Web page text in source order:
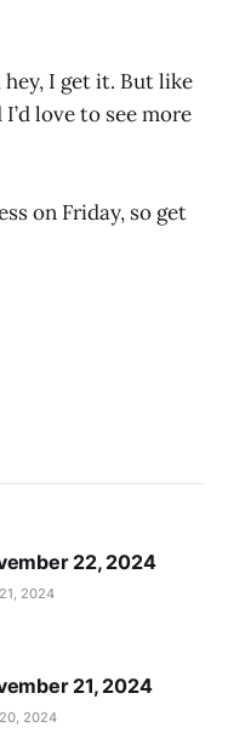
I get it. But like
love to see more
on Friday, so get
22, 2024
2024
21, 2024
2024